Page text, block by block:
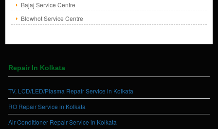
Bajaj Service Centre
Blowhot Service Centre
Repair In Kolkata
TV, LCD/LED/Plasma Repair Service in Kolkata
RO Repair Service in Kolkata
Air Conditioner Repair Service in Kolkata